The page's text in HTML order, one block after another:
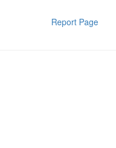
Report Page